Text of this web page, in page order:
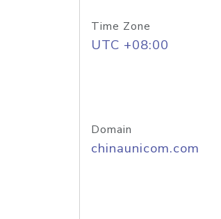
Time Zone
UTC +08:00
Domain
chinaunicom.com